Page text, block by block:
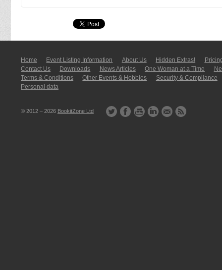
Home Event Listing In­for­mati­on About Us Hidden Extras!
Contact Us
Downloads News Articles One Woman at a Time
Terms & Conditions
Other Events & Hobbies
Security & Compliance
Personal data
© 2012 – 2026 BookitZone Ltd